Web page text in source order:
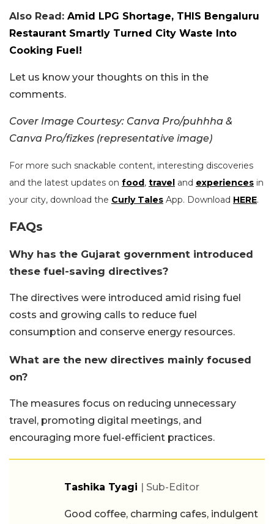
Also Read: Amid LPG Shortage, THIS Bengaluru
Restaurant Smartly Turned City Waste Into
Cooking Fuel!
Let us know your thoughts on this in the
comments.
Cover Image Courtesy: Canva Pro/puhhha &
Canva Pro/fizkes (representative image)
For more such snackable content, interesting discoveries
and the latest updates on food, travel and experiences in
your city, download the Curly Tales App. Download HERE.
FAQs
Why has the Gujarat government introduced
these fuel-saving directives?
The directives were introduced amid rising fuel
costs and growing calls to reduce fuel
consumption and conserve energy resources.
What are the new directives mainly focused
on?
The measures focus on reducing unnecessary
travel, promoting digital meetings, and
encouraging more fuel-efficient practices.
Tashika Tyagi | Sub-Editor
Good coffee, charming cafes, indulgent